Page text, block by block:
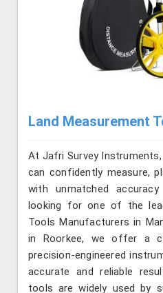
Land Measurement
At Jafri Survey
can confidently measure,
with unmatched
looking for one of the
Tools Manufacturers in
in Roorkee, we offer a
precision-engineered
accurate and reliable
tools are widely used by